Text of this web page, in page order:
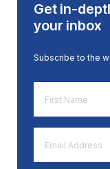
Get in-
your inbox
Subscribe to the
Name
*
Address
*